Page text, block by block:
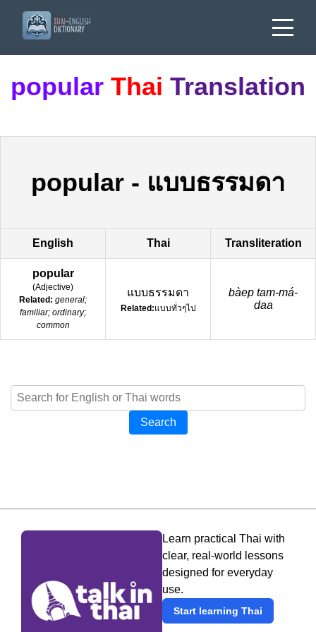
popular Thai Translation
popular - แบบธรรมดา
English Thai Transliteration
popular
(Adjective)
Related: general;
familiar; ordinary;
common
แบบธรรมดา
Related:แบบทั่วๆไป
bàep tam-má-
daa
Search
Learn practical Thai with
clear, real-world lessons
designed for everyday
use.
Start learning Thai